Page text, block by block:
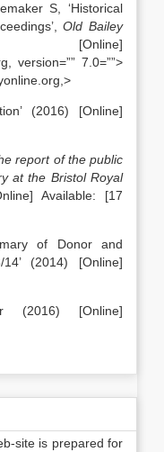
S, ‘Historical
Old Bailey
version=”” 7.0=””>
(2016) [Online]
report of the public
at the Bristol Royal
Available: [17
of Donor and
(2014) [Online]
(2016) [Online]
site is prepared for